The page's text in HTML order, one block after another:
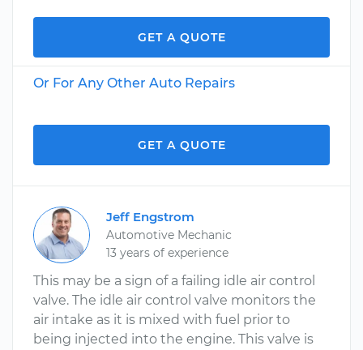
GET A QUOTE
Or For Any Other Auto Repairs
GET A QUOTE
Jeff Engstrom
Automotive Mechanic
13 years of experience
This may be a sign of a failing idle air control
valve. The idle air control valve monitors the
air intake as it is mixed with fuel prior to
being injected into the engine. This valve is